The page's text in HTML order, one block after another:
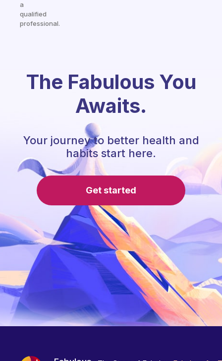
a
qualified
professional.
The Fabulous You
Awaits.
Your journey to better health and
habits start here.
Get started